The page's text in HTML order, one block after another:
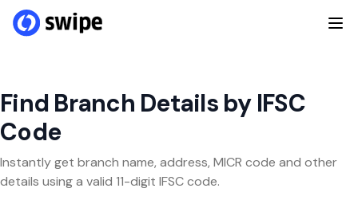
Find Branch Details by IFSC
Code
Instantly get branch name, address, MICR code and other
details using a valid 11-digit IFSC code.